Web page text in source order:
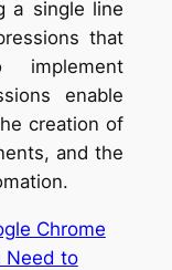
a single line
that
implement
enable
creation of
and the
Chrome
Need to